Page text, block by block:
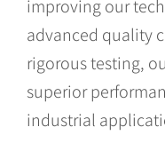
improving our
advanced quality
rigorous testing,
superior
industrial